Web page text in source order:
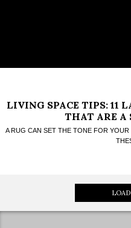
LIVING SPACE TIPS: 11
THAT ARE A
A RUG CAN SET THE TONE FOR